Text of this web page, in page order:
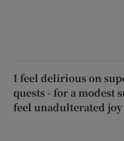
I feel delirious on
quests - for a modest
feel unadulterated joy